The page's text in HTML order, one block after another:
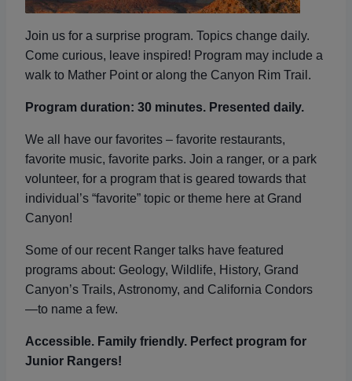
Join us for a surprise program. Topics change daily.
Come curious, leave inspired! Program may include a
walk to Mather Point or along the Canyon Rim Trail.
Program duration: 30 minutes. Presented daily.
We all have our favorites – favorite restaurants,
favorite music, favorite parks. Join a ranger, or a park
volunteer, for a program that is geared towards that
individual’s “favorite” topic or theme here at Grand
Canyon!
Some of our recent Ranger talks have featured
programs about: Geology, Wildlife, History, Grand
Canyon’s Trails, Astronomy, and California Condors
—to name a few.
Accessible. Family friendly. Perfect program for
Junior Rangers!